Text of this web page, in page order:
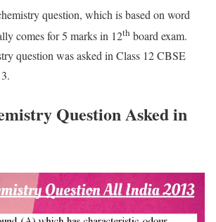
question, which is based on word
comes for 5 marks in 12th board exam.
question was asked in Class 12 CBSE
Question Asked in